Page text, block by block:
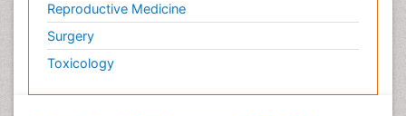
Reproductive Medicine
Surgery
Toxicology